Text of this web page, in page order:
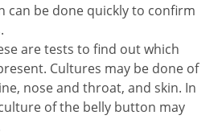
can be done quickly to confirm
are tests to find out which
Cultures may be done of
nose and throat, and skin. In
of the belly button may